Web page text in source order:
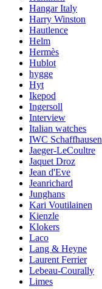
Hangar Italy
Harry Winston
Hautlence
Helm
Hermès
Hublot
hygge
Hyt
Ikepod
Ingersoll
Interview
Italian watches
IWC Schaffhausen
Jaeger-LeCoultre
Jaquet Droz
Jean d'Eve
Jeanrichard
Junghans
Kari Voutilainen
Kienzle
Klokers
Laco
Lang & Heyne
Laurent Ferrier
Lebeau-Courally
Limes